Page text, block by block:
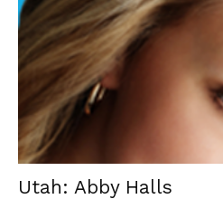
Utah: Abby Halls